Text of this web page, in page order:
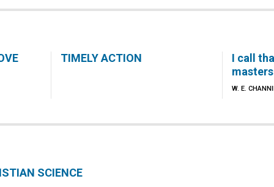
TIMELY ACTION
I call
W. E.
SCIENCE